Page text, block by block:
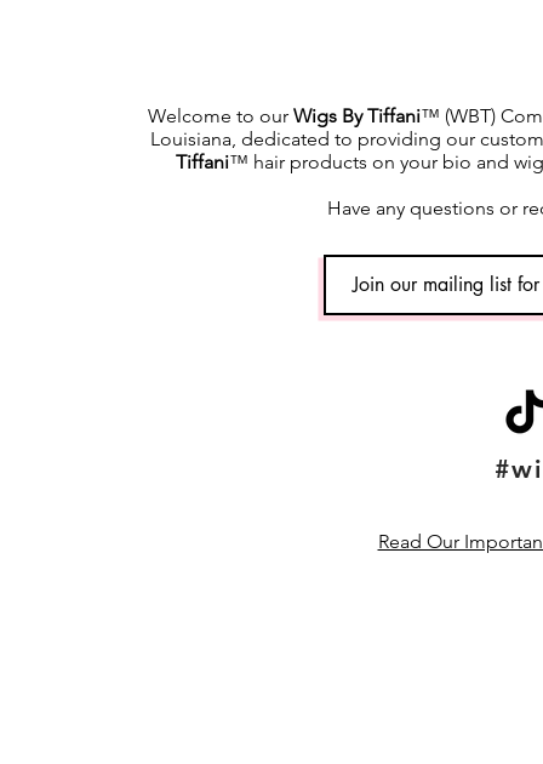
Welcome to our Wigs By Tiffani™ (WBT)
Louisiana, dedicated to providing our
Tiffani™ hair products on your bio and
Have any questions or
Read Our